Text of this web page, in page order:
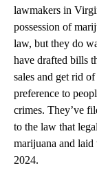
lawmakers in
possession of
law, but they do
have drafted bills
sales and get rid
preference to
crimes. They’ve
to the law that
marijuana and
2024.